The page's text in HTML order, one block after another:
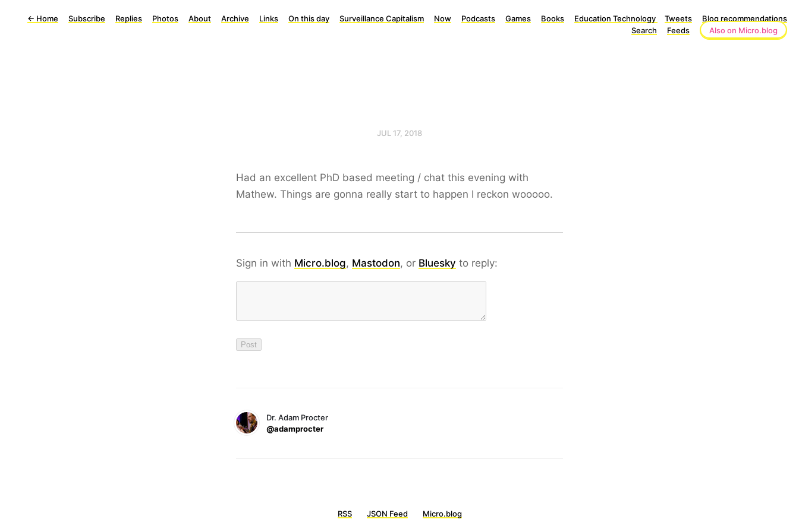
← Home Subscribe Replies Photos About Archive Links On this day Surveillance Capitalism Now Podcasts Games Books Education Technology Tweets
Blog recommendations
Search
Feeds Also on Micro.blog
JUL 17, 2018
Had an excellent PhD based meeting / chat this evening with
Mathew. Things are gonna really start to happen I reckon wooooo.
Sign in with Micro.blog, Mastodon, or Bluesky to reply:
Dr. Adam Procter
@adamprocter
RSS JSON Feed Micro.blog